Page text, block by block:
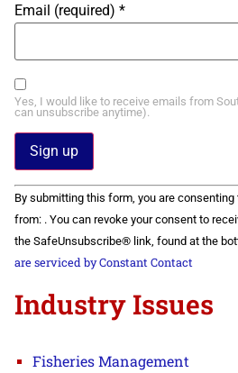
Email (required) *
Yes, I would like to receive emails from
can unsubscribe anytime).
Constant
Contact
Use.
Please
leave
this field
By submitting this form, you are
from: . You can revoke your consent to
the SafeUnsubscribe® link, found at the
are serviced by Constant Contact
Industry Issues
Fisheries Management